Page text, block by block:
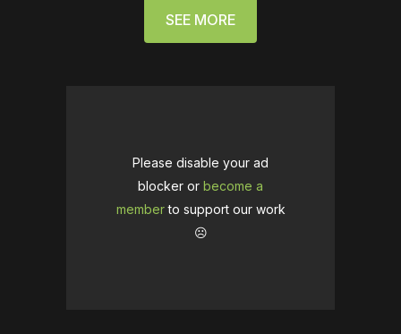
SEE MORE
Please disable your ad
blocker or become a
memberto support our work
☹️